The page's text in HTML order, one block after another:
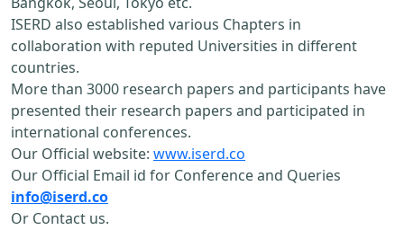
ISERD also established various Chapters in
collaboration with reputed Universities in different
countries.
More than 3000 research papers and participants have
presented their research papers and participated in
international conferences.
Our Official website: www.iserd.co
Our Official Email id for Conference and Queries
info@iserd.co
Or Contact us.